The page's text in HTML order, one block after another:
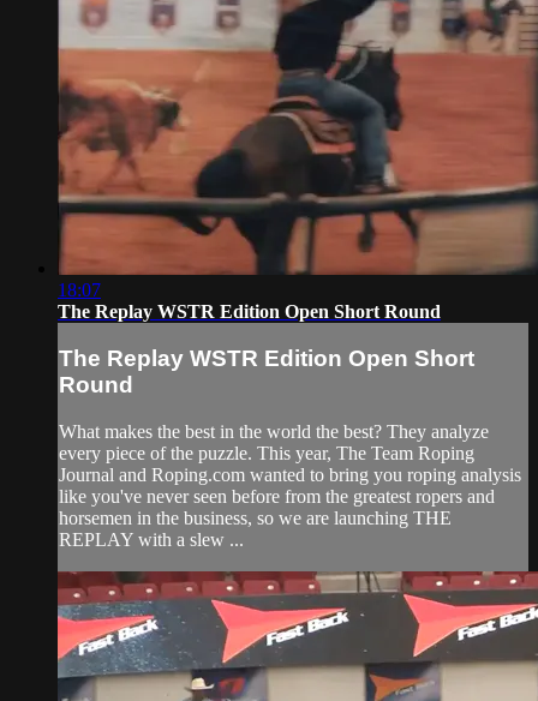
18:07
The Replay WSTR Edition Open Short Round
The Replay WSTR Edition Open Short
Round
What makes the best in the world the best? They analyze
every piece of the puzzle. This year, The Team Roping
Journal and Roping.com wanted to bring you roping analysis
like you've never seen before from the greatest ropers and
horsemen in the business, so we are launching THE
REPLAY with a slew ...